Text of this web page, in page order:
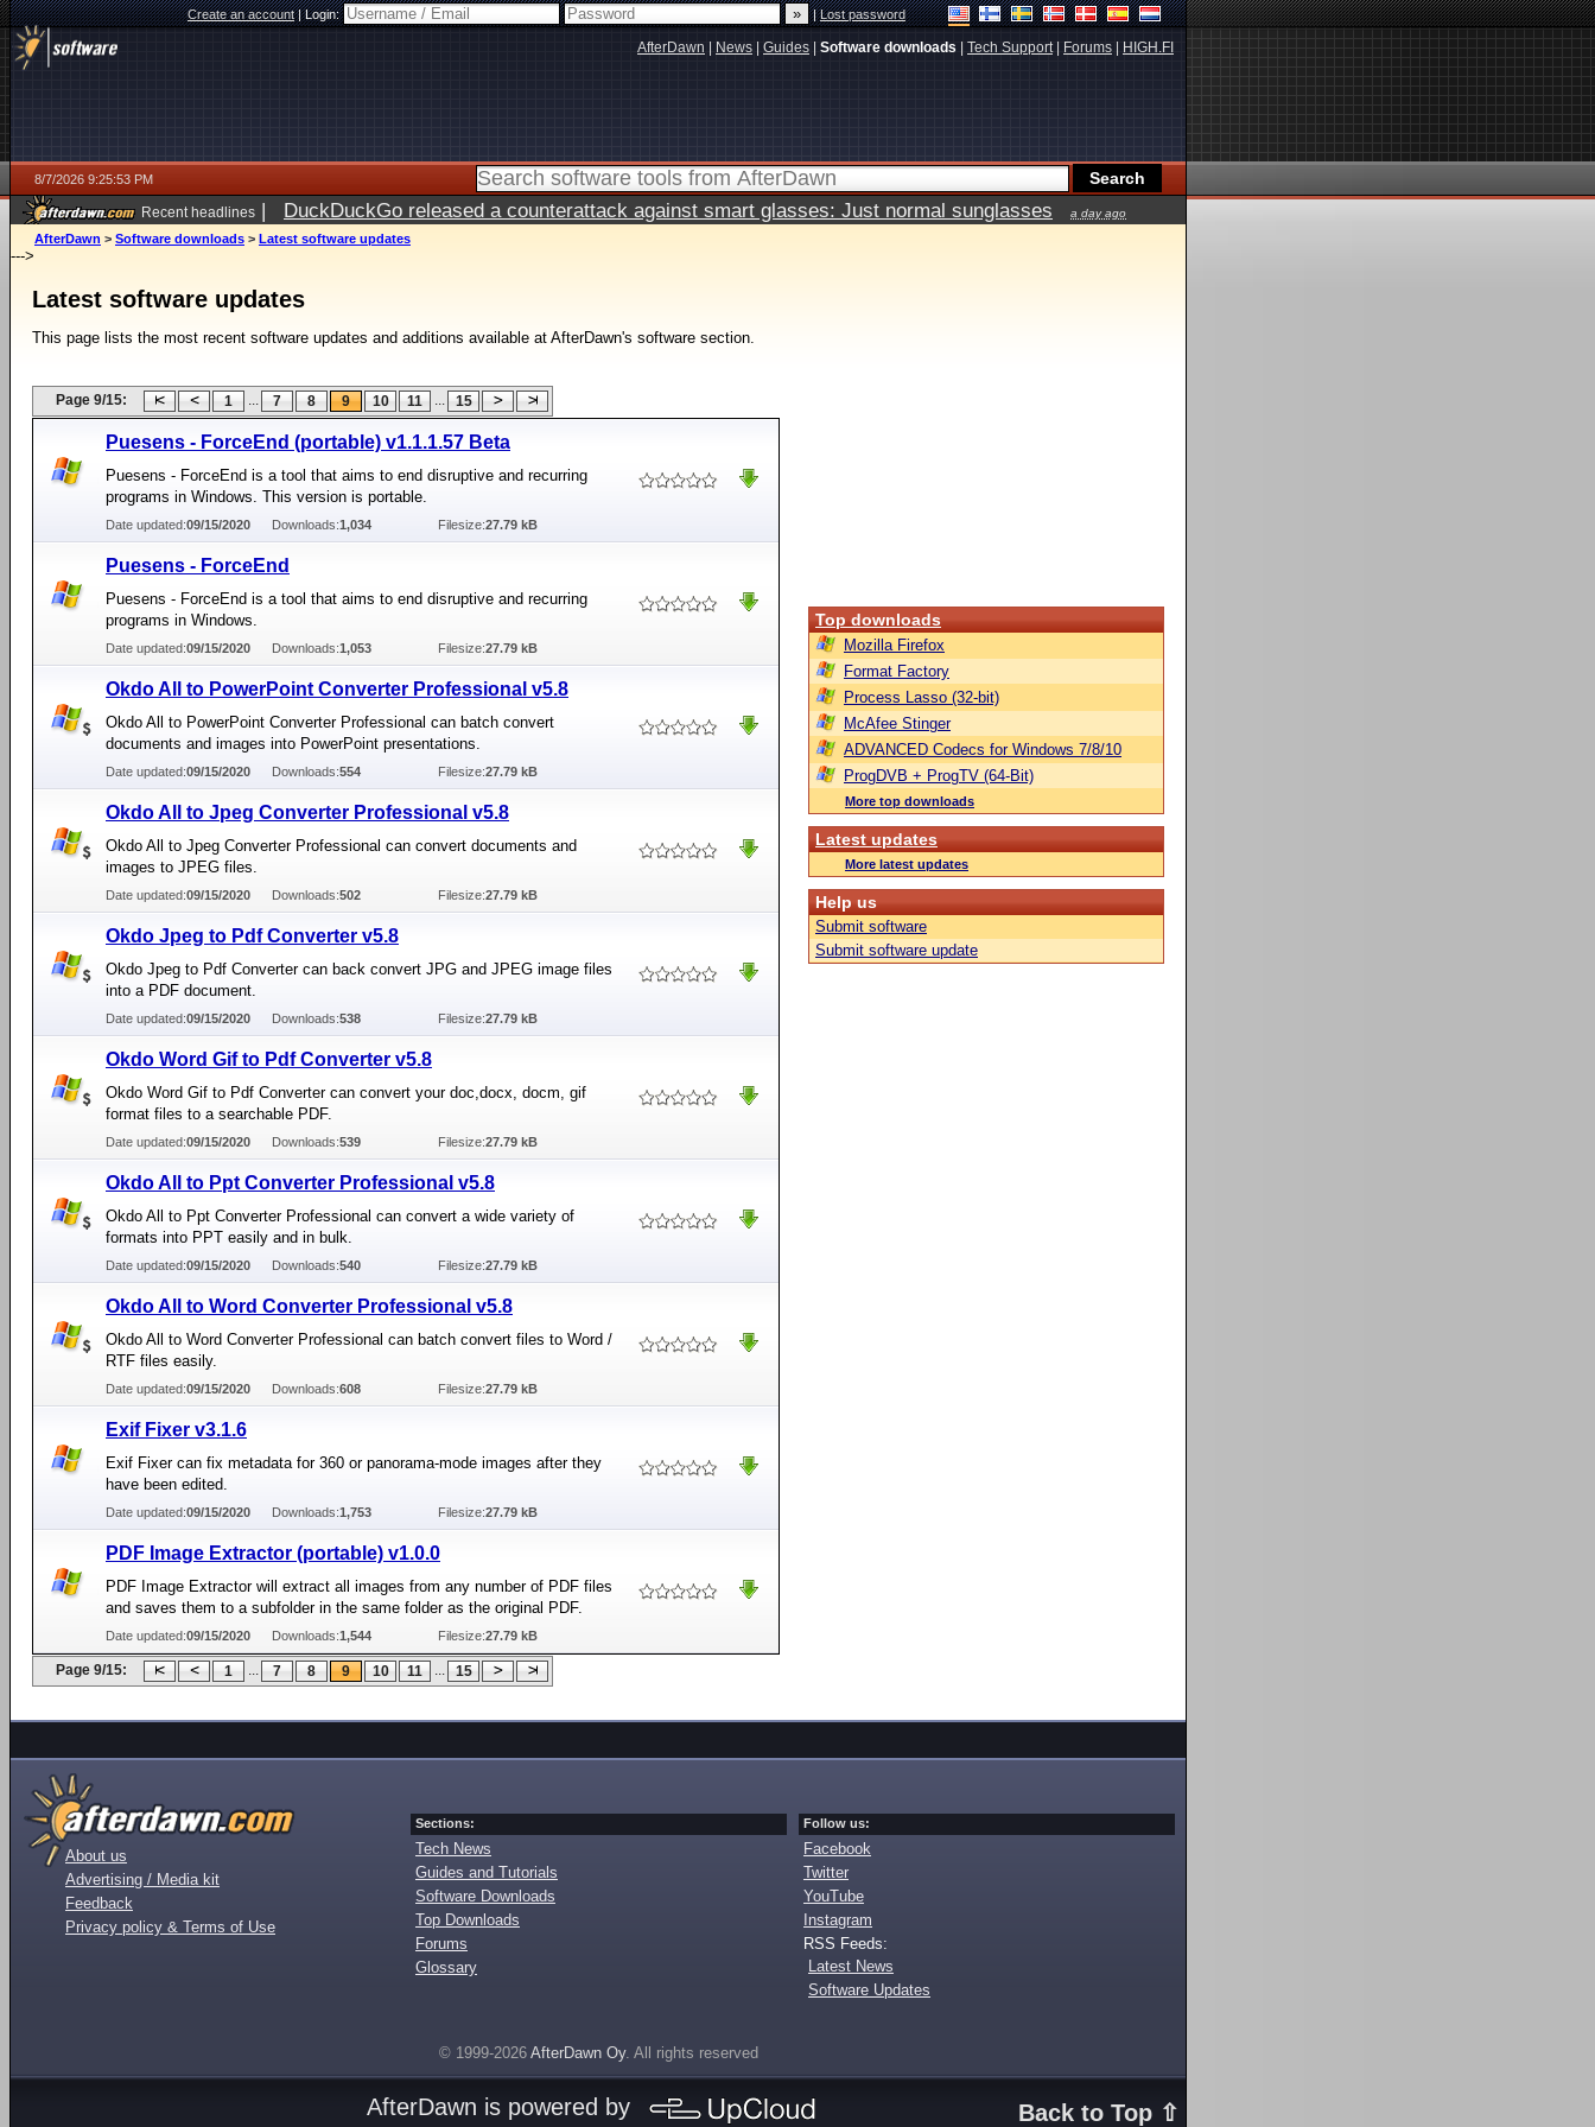
Create an account|Login: |Lost password
AfterDawn News Guides Software downloads Tech Support| Forums HIGH.FI
8/7/2026 9:25:53 PM
Recent headlines | DuckDuckGo released a counterattack against smart glasses: Just normal sunglasses a day ago
AfterDawn > Software downloads > Latest software updates
--->
Latest software updates
This page lists the most recent software updates and additions available at AfterDawn's software section.
Page 9/15: 1 ... 7 8 9 10 11 ... 15
Puesens - ForceEnd (portable) v1.1.1.57 Beta
Puesens - ForceEnd is a tool that aims to end disruptive and recurring
programs in Windows. This version is portable.
Date updated:09/15/2020 Downloads:1,034 Filesize:27.79 kB
Puesens - ForceEnd
Puesens - ForceEnd is a tool that aims to end disruptive and recurring
programs in Windows.
Date updated:09/15/2020 Downloads:1,053 Filesize:27.79 kB
Okdo All to PowerPoint Converter Professional v5.8
Okdo All to PowerPoint Converter Professional can batch convert
documents and images into PowerPoint presentations.
Date updated:09/15/2020 Downloads:554 Filesize:27.79 kB
Okdo All to Jpeg Converter Professional v5.8
Okdo All to Jpeg Converter Professional can convert documents and
images to JPEG files.
Date updated:09/15/2020 Downloads:502 Filesize:27.79 kB
Okdo Jpeg to Pdf Converter v5.8
Okdo Jpeg to Pdf Converter can back convert JPG and JPEG image files
into a PDF document.
Date updated:09/15/2020 Downloads:538 Filesize:27.79 kB
Okdo Word Gif to Pdf Converter v5.8
Okdo Word Gif to Pdf Converter can convert your doc,docx, docm, gif
format files to a searchable PDF.
Date updated:09/15/2020 Downloads:539 Filesize:27.79 kB
Okdo All to Ppt Converter Professional v5.8
Okdo All to Ppt Converter Professional can convert a wide variety of
formats into PPT easily and in bulk.
Date updated:09/15/2020 Downloads:540 Filesize:27.79 kB
Okdo All to Word Converter Professional v5.8
Okdo All to Word Converter Professional can batch convert files to Word /
RTF files easily.
Date updated:09/15/2020 Downloads:608 Filesize:27.79 kB
Exif Fixer v3.1.6
Exif Fixer can fix metadata for 360 or panorama-mode images after they
have been edited.
Date updated:09/15/2020 Downloads:1,753 Filesize:27.79 kB
PDF Image Extractor (portable) v1.0.0
PDF Image Extractor will extract all images from any number of PDF files
and saves them to a subfolder in the same folder as the original PDF.
Date updated:09/15/2020 Downloads:1,544 Filesize:27.79 kB
Page 9/15: 1 ... 7 8 9 10 11 ... 15
Top downloads
Mozilla Firefox
Format Factory
Process Lasso (32-bit)
McAfee Stinger
ADVANCED Codecs for Windows 7/8/10
ProgDVB + ProgTV (64-Bit)
More top downloads
Latest updates
More latest updates
Help us
Submit software
Submit software update
About us
Advertising / Media kit
Feedback
Privacy policy & Terms of Use
Sections:
Tech News
Guides and Tutorials
Software Downloads
Top Downloads
Forums
Glossary
Follow us:
Facebook
Twitter
YouTube
Instagram
RSS Feeds:
Latest News
Software Updates
© 1999-2026 AfterDawn Oy. All rights reserved
Back to Top ⇧
AfterDawn is powered by